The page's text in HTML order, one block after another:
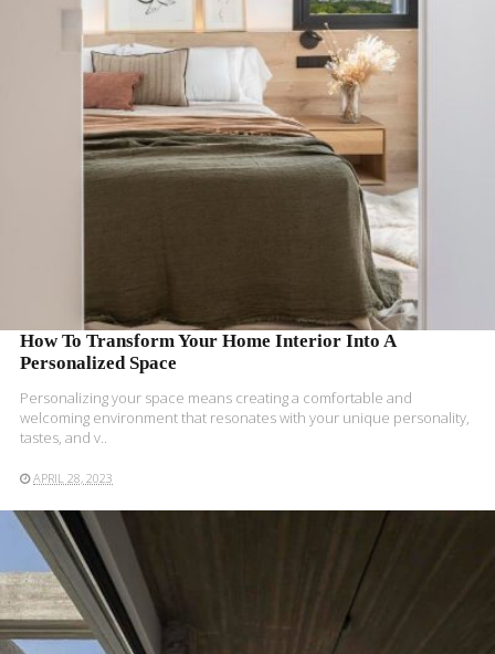
READ MORE
How To Transform Your Home Interior Into A
Personalized Space
Personalizing your space means creating a comfortable and
welcoming environment that resonates with your unique personality,
tastes, and v..
APRIL 28, 2023